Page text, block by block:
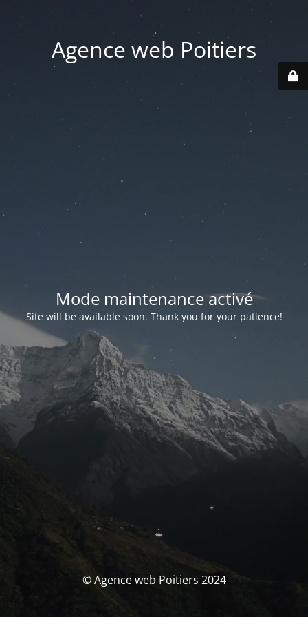
Agence web Poitiers
Mode maintenance activé
Site will be available soon. Thank you for your patience!
© Agence web Poitiers 2024